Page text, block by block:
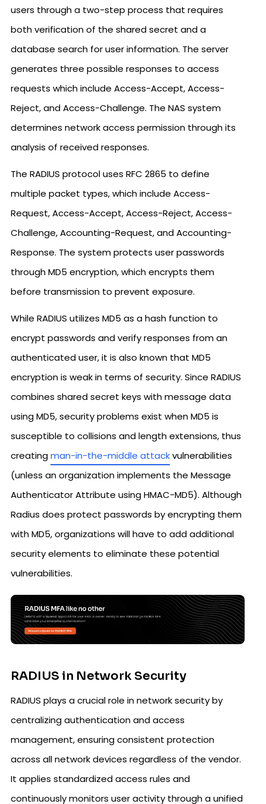
users through a two-step process that requires
both verification of the shared secret and a
database search for user information. The server
generates three possible responses to access
requests which include Access-Accept, Access-
Reject, and Access-Challenge. The NAS system
determines network access permission through its
analysis of received responses.
The RADIUS protocol uses RFC 2865 to define
multiple packet types, which include Access-
Request, Access-Accept, Access-Reject, Access-
Challenge, Accounting-Request, and Accounting-
Response. The system protects user passwords
through MD5 encryption, which encrypts them
before transmission to prevent exposure.
While RADIUS utilizes MD5 as a hash function to
encrypt passwords and verify responses from an
authenticated user, it is also known that MD5
encryption is weak in terms of security. Since RADIUS
combines shared secret keys with message data
using MD5, security problems exist when MD5 is
susceptible to collisions and length extensions, thus
creatingman-in-the-middle attackvulnerabilities
(unless an organization implements the Message
Authenticator Attribute using HMAC-MD5). Although
Radius does protect passwords by encrypting them
with MD5, organizations will have to add additional
security elements to eliminate these potential
vulnerabilities.
RADIUS in Network Security
RADIUS plays a crucial role in network security by
centralizing authentication and access
management, ensuring consistent protection
across all network devices regardless of the vendor.
It applies standardized access rules and
continuously monitors user activity through a unified